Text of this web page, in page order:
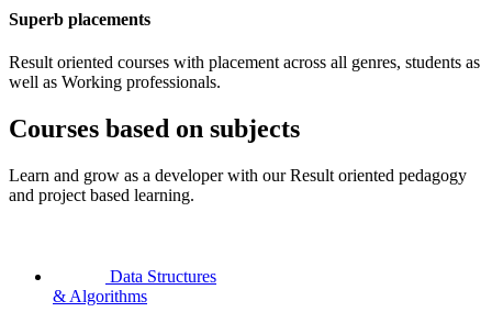
Superb placements
Result oriented courses with placement across all genres, students as
well as Working professionals.
Courses based on subjects
Learn and grow as a developer with our Result oriented pedagogy
and project based learning.
Data Structures
& Algorithms